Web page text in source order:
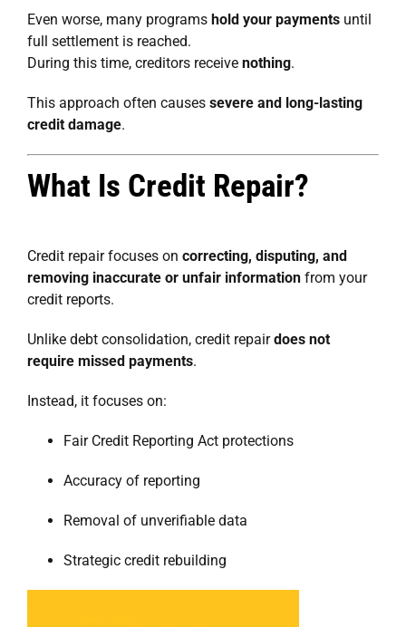
Even worse, many programs hold your payments until
full settlement is reached.
During this time, creditors receive nothing.
This approach often causes severe and long-lasting
credit damage.
What Is Credit Repair?
Credit repair focuses on correcting, disputing, and
removing inaccurate or unfair information from your
credit reports.
Unlike debt consolidation, credit repairdoes not
require missed payments.
Instead, it focuses on:
Fair Credit Reporting Act protections
Accuracy of reporting
Removal of unverifiable data
Strategic credit rebuilding